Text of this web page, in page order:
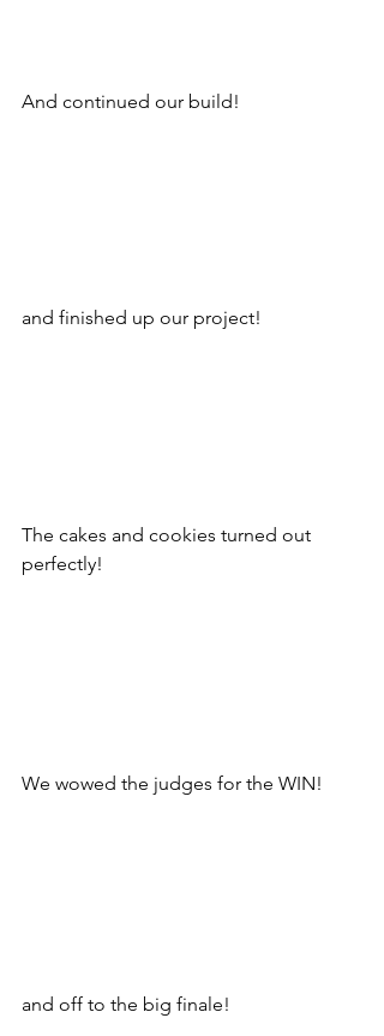
And continued our build!
and finished up our project!
The cakes and cookies turned out
perfectly!
We wowed the judges for the WIN!
and off to the big finale!